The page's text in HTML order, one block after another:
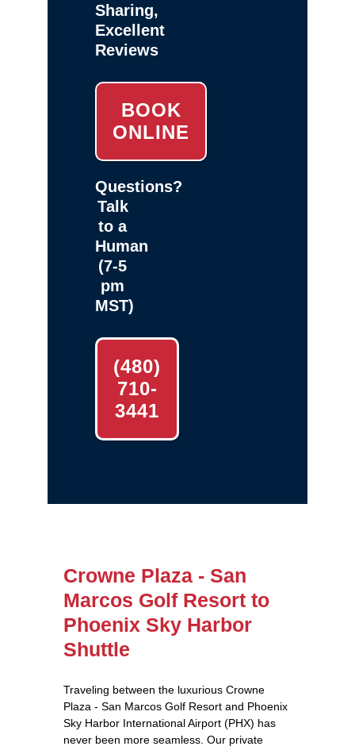
Sharing,
Excellent
Reviews
BOOK
ONLINE
Questions?
Talk
to a
Human
(7-5
pm
MST)
(480)
710-
3441
Crowne Plaza - San
Marcos Golf Resort to
Phoenix Sky Harbor
Shuttle
Traveling between the luxurious Crowne
Plaza - San Marcos Golf Resort and Phoenix
Sky Harbor International Airport (PHX) has
never been more seamless. Our private